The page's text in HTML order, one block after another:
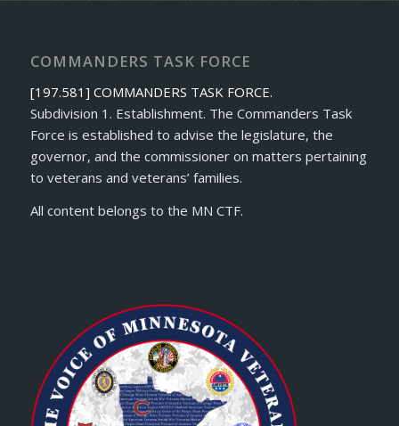
COMMANDERS TASK FORCE
[197.581] COMMANDERS TASK FORCE.
Subdivision 1. Establishment. The Commanders Task
Force is established to advise the legislature, the
governor, and the commissioner on matters pertaining
to veterans and veterans’ families.
All content belongs to the MN CTF.